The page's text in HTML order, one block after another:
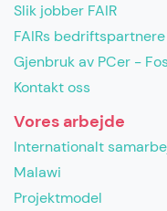
Slik jobber FAIR
FAIRs bedriftspartnere
Gjenbruk av PCer -
Kontakt oss
Vores arbejde
Internationalt
Malawi
Projektmodel